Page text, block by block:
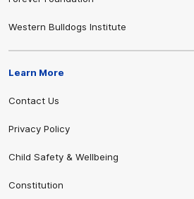
Western Bulldogs Institute
Learn More
Contact Us
Privacy Policy
Child Safety & Wellbeing
Constitution